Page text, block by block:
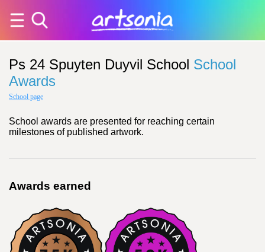
Ps 24 Spuyten Duyvil School School
Awards
School page
School awards are presented for reaching certain
milestones of published artwork.
Awards earned